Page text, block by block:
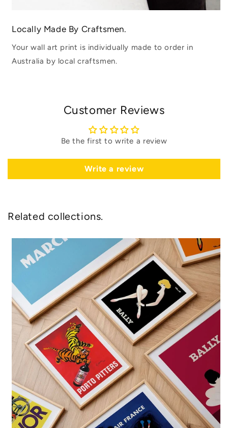
Locally Made By Craftsmen.
Your wall art print is individually made to order in
Australia by local craftsmen.
Customer Reviews
Be the first to write a review
Write a review
Related collections.